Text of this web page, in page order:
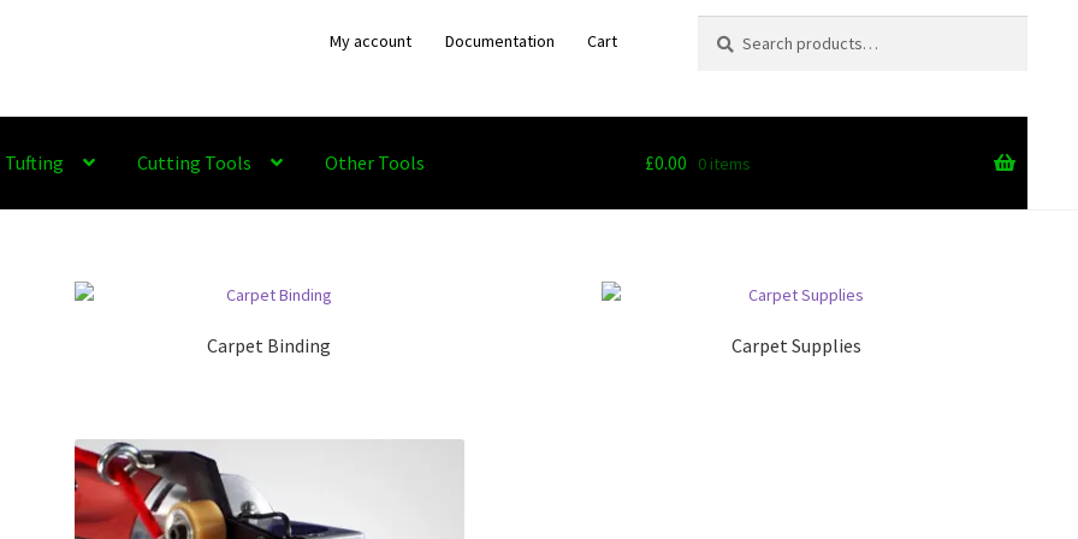
My account Documentation Cart
for:
Tufting Cutting Tools Other Tools £0.00 0 items
Carpet Binding Carpet Supplies